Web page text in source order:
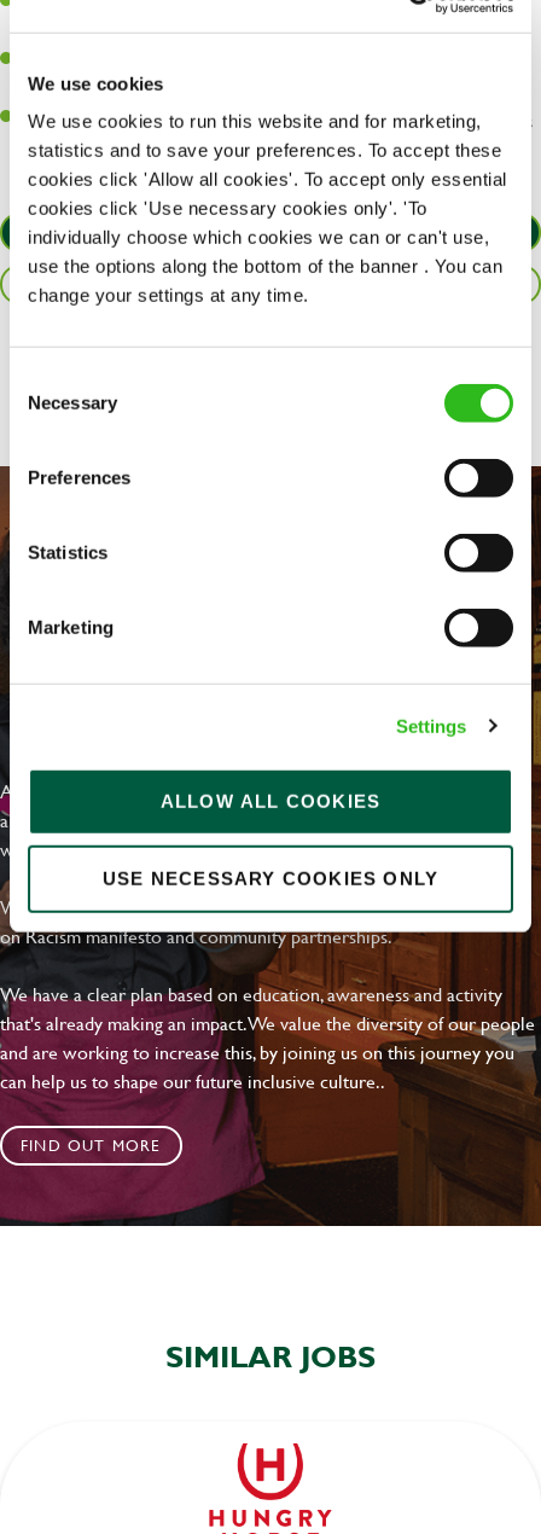
We use cookies
We use cookies to run this website and for marketing,
statistics and to save your preferences. To accept these
cookies click 'Allow all cookies'. To accept only essential
cookies click 'Use necessary cookies only'. 'To
individually choose which cookies we can or can't use,
use the options along the bottom of the banner . You can
change your settings at any time.
Selection
Necessary
Preferences
Statistics
Marketing
Settings
ALLOW ALL COOKIES
USE NECESSARY COOKIES ONLY
customers each and every time.
making sure every customer receives the perfect plate.
An ability to think on your feet and adapt to whatever challenges
arise during a busy service.
APPLY NOW
SAVE JOB
EVERYDAY INCLUSION
At Greene King we're setting the bar for Inclusion & Diversity. We
are on a journey towards Everyday Inclusion where everyone feels
welcome, can thrive and truly belong.
With external commitments like the Valuable 500, our Calling Time
on Racism manifesto and community partnerships.
We have a clear plan based on education, awareness and activity
that's already making an impact. We value the diversity of our people
and are working to increase this, by joining us on this journey you
can help us to shape our future inclusive culture..
FIND OUT MORE
SIMILAR JOBS